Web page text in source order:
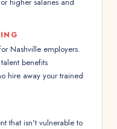
Nashville employers.
benefits
hire away your trained
that isn't vulnerable to